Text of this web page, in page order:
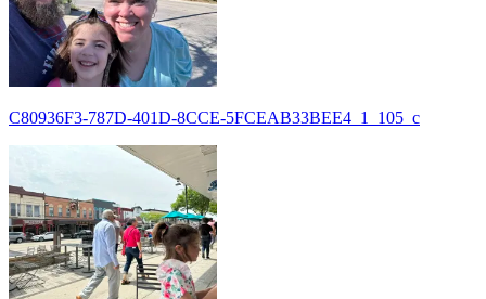
C80936F3-787D-401D-8CCE-5FCEAB33BEE4_1_105_c